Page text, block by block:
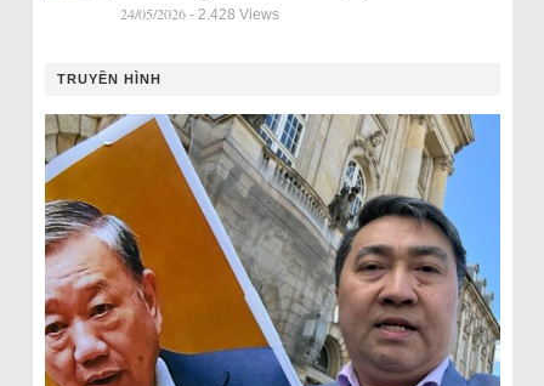
24/05/2026 - 2.428 Views
TRUYỀN HÌNH